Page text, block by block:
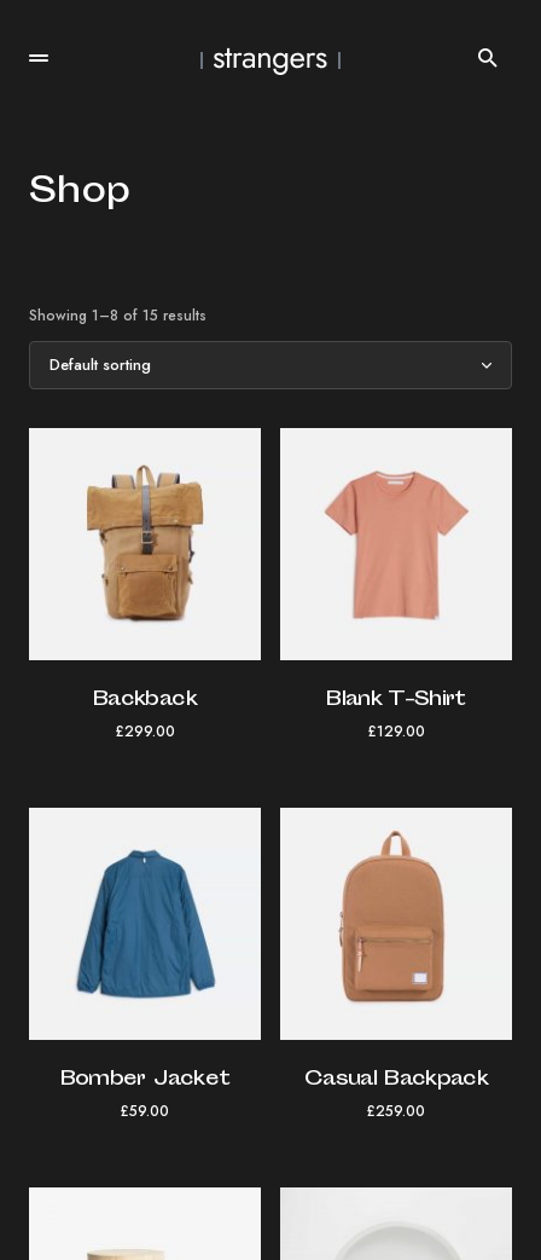
Shop
Showing 1–8 of 15 results
Backback
£299.00
Blank T-Shirt
£129.00
Bomber Jacket
£59.00
Casual Backpack
£259.00